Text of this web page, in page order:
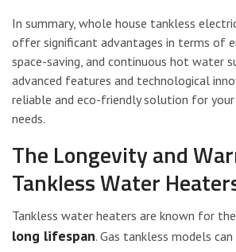
In summary, whole house tankless
offer significant advantages in terms of
space-saving, and continuous hot water
advanced features and technological
reliable and eco-friendly solution for
needs.
The Longevity and
Tankless Water
Tankless water heaters are known for
long lifespan. Gas tankless models